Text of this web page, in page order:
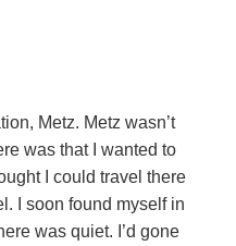
Metz. Metz wasn’t
was that I wanted to
I could travel there
I soon found myself in
was quiet. I’d gone